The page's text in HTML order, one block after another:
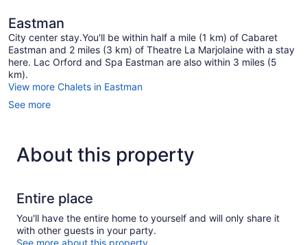
Eastman
City center stay.You'll be within half a mile (1 km) of Cabaret
Eastman and 2 miles (3 km) of Theatre La Marjolaine with a stay
here. Lac Orford and Spa Eastman are also within 3 miles (5
km).
View more Chalets in Eastman
See more
About this property
Entire place
You'll have the entire home to yourself and will only share it
with other guests in your party.